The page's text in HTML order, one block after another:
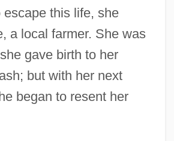
escape this life, she
a local farmer. She was
gave birth to her
but with her next
began to resent her